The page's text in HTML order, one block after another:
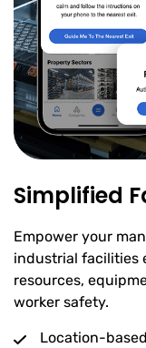
Simplified
Empower your
industrial facilities
resources,
worker safety.
Location-